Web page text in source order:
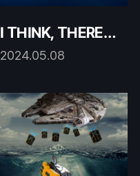
I THINK, THEREF
ORE, TAS GLOBA
2024.05.08